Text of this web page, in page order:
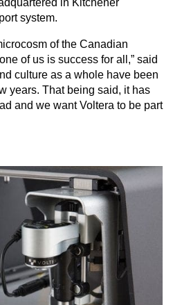
in Kitchener
system.
of the Canadian
of us is success for all,” said
culture as a whole have been
years. That being said, it has
and we want Voltera to be part